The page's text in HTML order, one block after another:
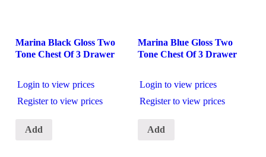
Marina Black Gloss Two
Tone Chest Of 3 Drawer
Login to view prices
Register to view prices
Add
Marina Blue Gloss Two
Tone Chest Of 3 Drawer
Login to view prices
Register to view prices
Add